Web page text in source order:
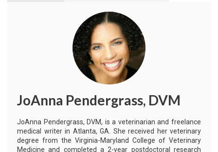
JoAnna Pendergrass, DVM
JoAnna Pendergrass, DVM, is a veterinarian and freelance
medical writer in Atlanta, GA. She received her veterinary
degree from the Virginia-Maryland College of Veterinary
Medicine and completed a 2-year postdoctoral research